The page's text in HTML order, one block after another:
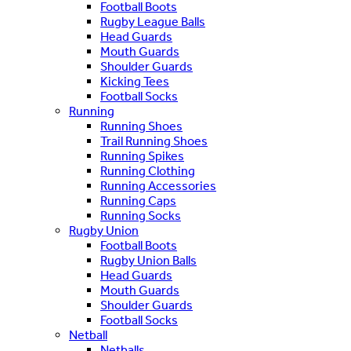
Football Boots
Rugby League Balls
Head Guards
Mouth Guards
Shoulder Guards
Kicking Tees
Football Socks
Running
Running Shoes
Trail Running Shoes
Running Spikes
Running Clothing
Running Accessories
Running Caps
Running Socks
Rugby Union
Football Boots
Rugby Union Balls
Head Guards
Mouth Guards
Shoulder Guards
Football Socks
Netball